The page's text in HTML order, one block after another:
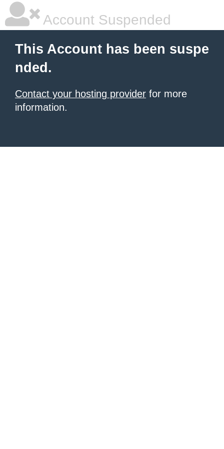
Account Suspended
This Account has been suspe
nded.
Contact your hosting provider for more
information.